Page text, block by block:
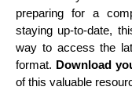
preparing for a
staying up-to-date,
way to access the
format. Download
of this valuable